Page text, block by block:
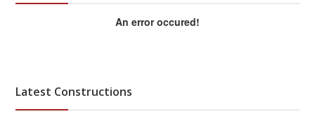
An error occured!
Latest Constructions